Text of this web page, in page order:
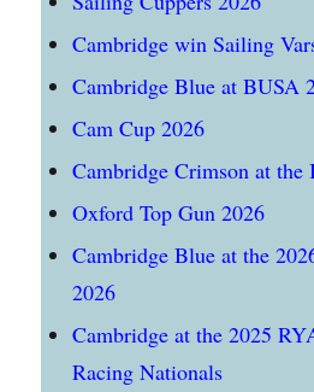
Cambridge win Sailing
Cambridge Blue at BUSA
Cam Cup 2026
Cambridge Crimson at
Oxford Top Gun 2026
Cambridge Blue at the
2026
Cambridge at the 2025
Racing Nationals